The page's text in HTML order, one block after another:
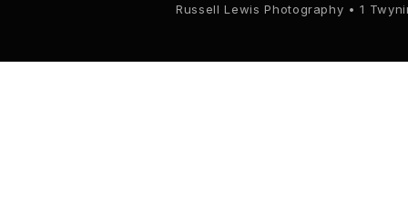
Russell Lewis Photography • 1